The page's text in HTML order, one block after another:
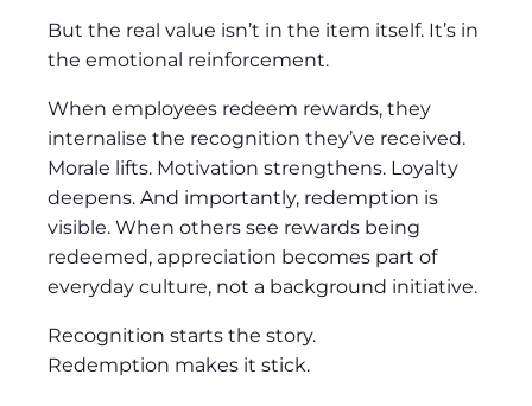
But the real value isn’t in the item itself. It’s in
the emotional reinforcement.
When employees redeem rewards, they
internalise the recognition they’ve received.
Morale lifts. Motivation strengthens. Loyalty
deepens. And importantly, redemption is
visible. When others see rewards being
redeemed, appreciation becomes part of
everyday culture, not a background initiative.
Recognition starts the story.
Redemption makes it stick.